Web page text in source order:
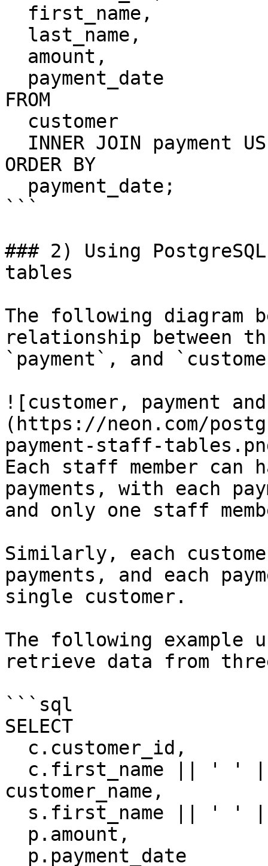
FROM
ORDER BY
```
### 2) Using
tables
The following
relationship between
`payment`, and
![customer, payment
(https://neon.com/
payment-staff-
Each staff member
payments, with each
and only one staff
Similarly, each
payments, and each
single customer.
The following example
retrieve data from
```sql
SELECT
customer_name,